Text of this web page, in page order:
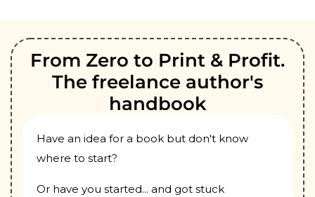
From Zero to Print & Profit.
The freelance author's
handbook
Have an idea for a book but don't know
where to start?
Or have you started... and got stuck